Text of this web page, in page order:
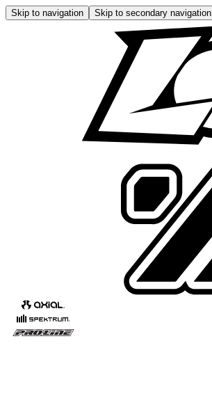
Skip to navigation Skip to secondary navigation